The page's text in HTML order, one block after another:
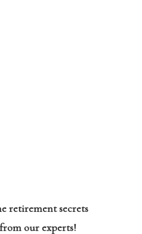
retirement secrets
our experts!